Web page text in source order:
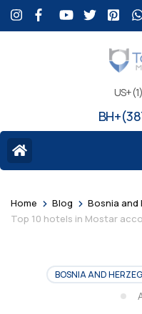
Home > Blog > Bosnia and
Top 10 hotels in Mostar
BOSNIA AND